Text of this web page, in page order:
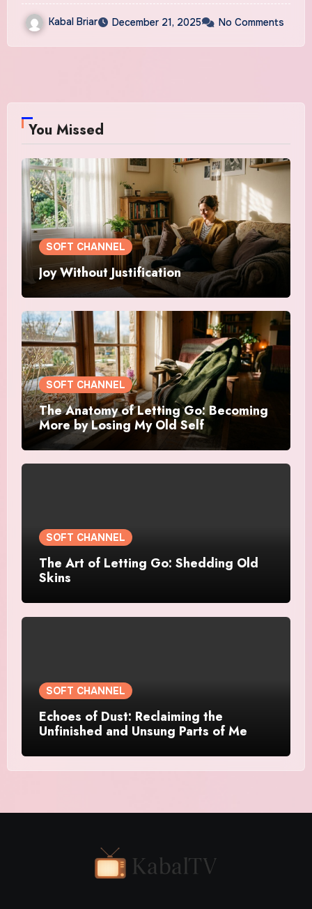
Kabal Briar December 21, 2025 No Comments
You Missed
SOFT CHANNEL
Joy Without Justification
SOFT CHANNEL
The Anatomy of Letting Go: Becoming
More by Losing My Old Self
SOFT CHANNEL
The Art of Letting Go: Shedding Old
Skins
SOFT CHANNEL
Echoes of Dust: Reclaiming the
Unfinished and Unsung Parts of Me